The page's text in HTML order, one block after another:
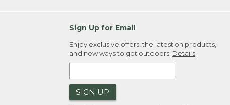
Sign Up for Email
Enjoy exclusive offers, the latest on products,
and new ways to get outdoors. Details
SIGN UP